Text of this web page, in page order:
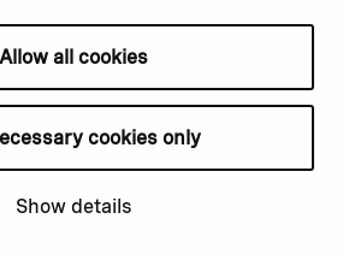
Allow all cookies
cookies only
Show details